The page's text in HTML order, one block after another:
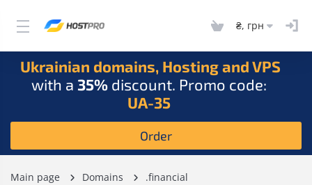
₴, грн
Ukrainian domains, Hosting and VPS
with a 35% discount. Promo code:
UA-35
Order
Main page Domains .financial